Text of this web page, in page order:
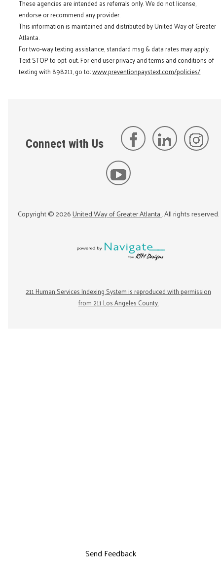
These agencies are intended as referrals only. We do not license,
endorse or recommend any provider.
This information is maintained and distributed by United Way of Greater
Atlanta.
For two-way texting assistance, standard msg & data rates may apply.
Text STOP to opt-out. For end user privacy and terms and conditions of
texting with 898211, go to:www.preventionpaystext.com/policies/
Connect with Us
Copyright ©2026United Way of Greater Atlanta. All rights reserved.
211 Human Services Indexing System is reproduced with permission
from 211 Los Angeles County.
Send Feedback